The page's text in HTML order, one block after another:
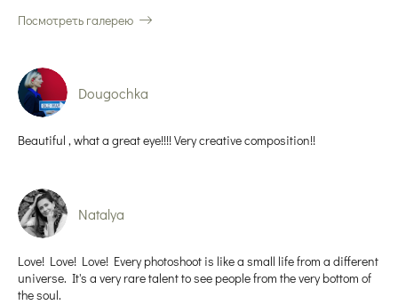
Посмотреть галерею
Dougochka
Beautiful , what a great eye!!!! Very creative composition!!
Natalya
Love! Love! Love! Every photoshoot is like a small life from a different
universe. It's a very rare talent to see people from the very bottom of
the soul.